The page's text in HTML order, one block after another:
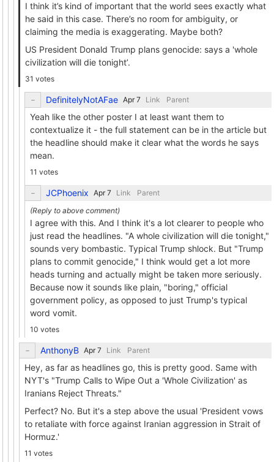
I think it’s kind of important that the world sees exactly what
he said in this case. There’s no room for ambiguity, or
claiming the media is exaggerating. Maybe both?
US President Donald Trump plans genocide: says a 'whole
civilization will die tonight’.
31 votes
DefinitelyNotAFae Link Parent
Yeah like the other poster I at least want them to
contextualize it - the full statement can be in the article but
the headline should make it clear what the words he says
mean.
11 votes
JCPhoenix Link Parent
I agree with this. And I think it's a lot clearer to people who
just read the headlines. "A whole civilization will die tonight,"
sounds very bombastic. Typical Trump shlock. But "Trump
plans to commit genocide," I think would get a lot more
heads turning and actually might be taken more seriously.
Because now it sounds like plain, "boring," official
government policy, as opposed to just Trump's typical
word vomit.
10 votes
AnthonyB Link Parent
Hey, as far as headlines go, this is pretty good. Same with
NYT's "Trump Calls to Wipe Out a 'Whole Civilization' as
Iranians Reject Threats."
Perfect? No. But it's a step above the usual 'President vows
to retaliate with force against Iranian aggression in Strait of
Hormuz.'
11 votes